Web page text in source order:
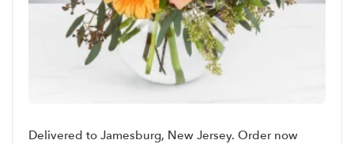
Delivered to Jamesburg, New Jersey. Order now